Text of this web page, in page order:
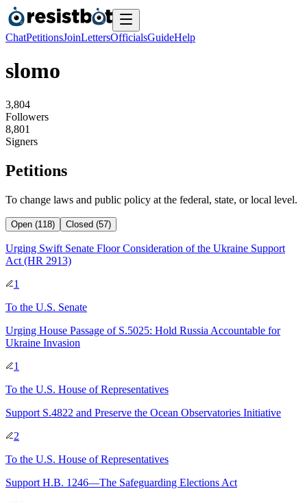
ChatPetitionsJoinLettersOfficialsGuideHelp
slomo
3,804
Followers
8,801
Signers
Petitions
To change laws and public policy at the federal, state, or local level.
Open (118) Closed (57)
Urging Swift Senate Floor Consideration of the Ukraine Support
Act (HR 2913)
1
To the U.S. Senate
Urging House Passage of S.5025: Hold Russia Accountable for
Ukraine Invasion
1
To the U.S. House of Representatives
Support S.4822 and Preserve the Ocean Observatories Initiative
2
To the U.S. House of Representatives
Support H.B. 1246—The Safeguarding Elections Act